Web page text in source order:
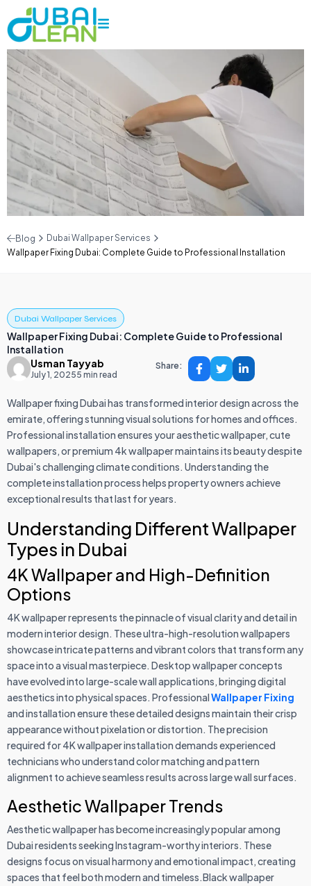
Blog
Dubai Wallpaper Services
Wallpaper Fixing Dubai: Complete Guide to Professional Installation
Dubai Wallpaper Services
Wallpaper Fixing Dubai: Complete Guide to Professional
Installation
Usman Tayyab
July 1, 20255 min read
Share:
Wallpaper fixing Dubai has transformed interior design across the
emirate, offering stunning visual solutions for homes and offices.
Professional installation ensures your aesthetic wallpaper, cute
wallpapers, or premium 4k wallpaper maintains its beauty despite
Dubai's challenging climate conditions. Understanding the
complete installation process helps property owners achieve
exceptional results that last for years.
Understanding Different Wallpaper
Types in Dubai
4K Wallpaper and High-Definition
Options
4K wallpaper represents the pinnacle of visual clarity and detail in
modern interior design. These ultra-high-resolution wallpapers
showcase intricate patterns and vibrant colors that transform any
space into a visual masterpiece. Desktop wallpaper concepts
have evolved into large-scale wall applications, bringing digital
aesthetics into physical spaces. ProfessionalWallpaper Fixing
and installation ensure these detailed designs maintain their crisp
appearance without pixelation or distortion. The precision
required for 4K wallpaper installation demands experienced
technicians who understand color matching and pattern
alignment to achieve seamless results across large wall surfaces.
Aesthetic Wallpaper Trends
Aesthetic wallpaper has become increasingly popular among
Dubai residents seeking Instagram-worthy interiors. These
designs focus on visual harmony and emotional impact, creating
spaces that feel both modern and timeless.Black wallpaper